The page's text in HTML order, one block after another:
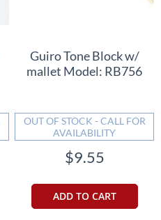
Guiro Tone Block w/
mallet Model: RB756
OUT OF STOCK - CALL FOR
AVAILABILITY
$9.55
ADD TO CART